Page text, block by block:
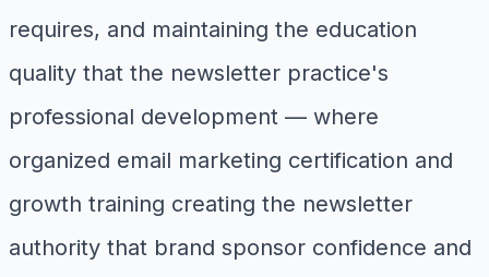
requires, and maintaining the education
quality that the newsletter practice's
professional development — where
organized email marketing certification and
growth training creating the newsletter
authority that brand sponsor confidence and